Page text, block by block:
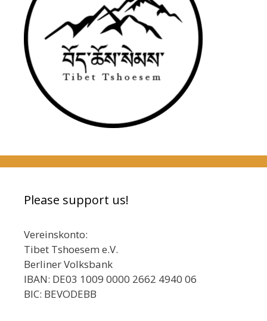
Please support us!
Vereinskonto:
Tibet Tshoesem e.V.
Berliner Volksbank
IBAN: DE03 1009 0000 2662 4940 06
BIC: BEVODEBB